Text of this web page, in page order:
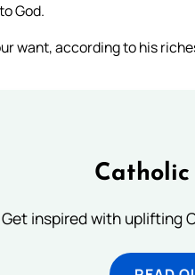
God.
want, according to his
Get inspired with uplifting